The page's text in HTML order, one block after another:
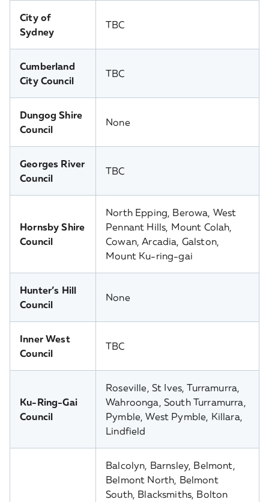
City of
Sydney
TBC
Cumberland
City Council
TBC
Dungog Shire
Council
None
Georges River
Council
TBC
Hornsby Shire
Council
North Epping, Berowa, West
Pennant Hills, Mount Colah,
Cowan, Arcadia, Galston,
Mount Ku-ring-gai
Hunter’s Hill
Council
None
Inner West
Council
TBC
Ku-Ring-Gai
Council
Roseville, St Ives, Turramurra,
Wahroonga, South Turramurra,
Pymble, West Pymble, Killara,
Lindfield
Balcolyn, Barnsley, Belmont,
Belmont North, Belmont
South, Blacksmiths, Bolton